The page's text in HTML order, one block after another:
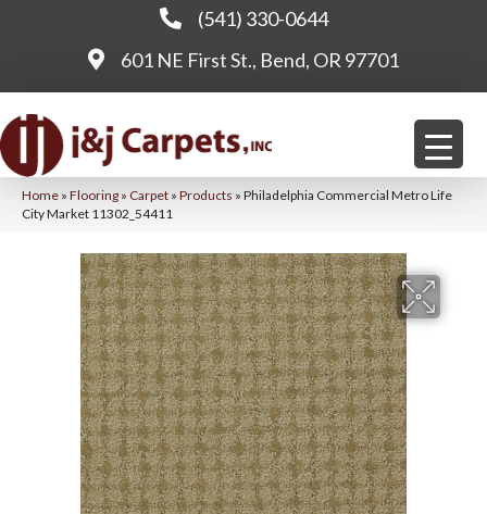
(541) 330-0644
601 NE First St., Bend, OR 97701
Home » Flooring » Carpet » Products » Philadelphia Commercial Metro Life
City Market 11302_54411